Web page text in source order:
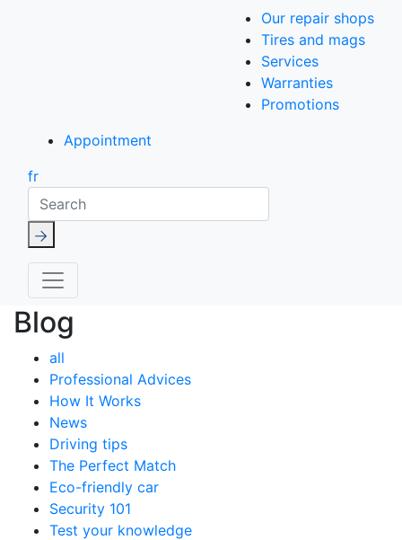
Our repair shops
Tires and mags
Services
Warranties
Promotions
Appointment
fr
Search
Blog
all
Professional Advices
How It Works
News
Driving tips
The Perfect Match
Eco-friendly car
Security 101
Test your knowledge